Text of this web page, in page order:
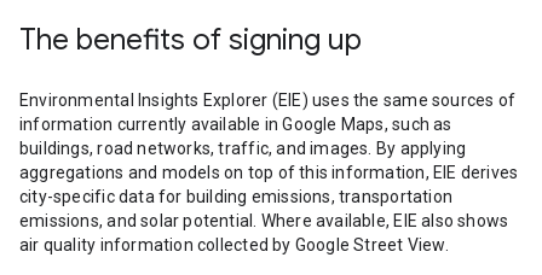
The benefits of signing up
Environmental Insights Explorer (EIE) uses the same sources of
information currently available in Google Maps, such as
buildings, road networks, traffic, and images. By applying
aggregations and models on top of this information, EIE derives
city-specific data for building emissions, transportation
emissions, and solar potential. Where available, EIE also shows
air quality information collected by Google Street View.